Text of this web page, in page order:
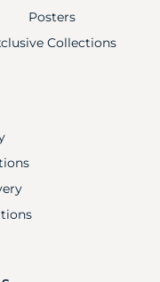
Posters
Collections